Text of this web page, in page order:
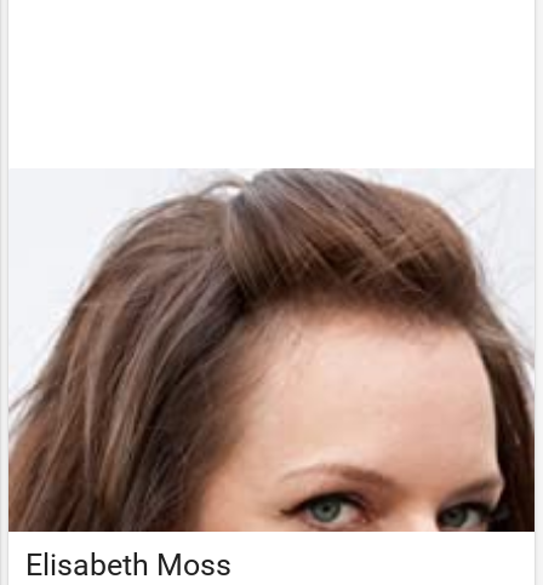
Elisabeth Moss